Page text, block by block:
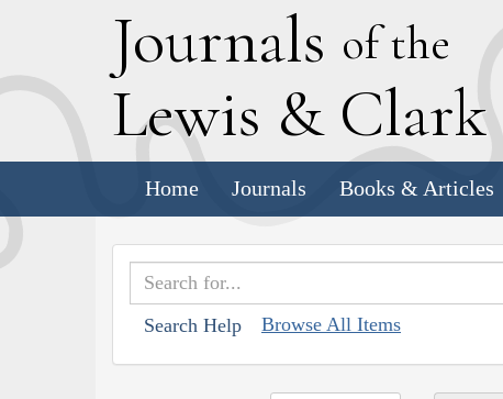
Journals of the
Lewis & Clark
Home Journals Books & Articles
Search Help Browse All Items